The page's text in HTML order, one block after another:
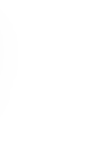
notification